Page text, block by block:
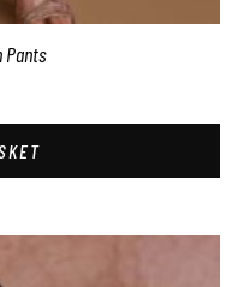
Pants